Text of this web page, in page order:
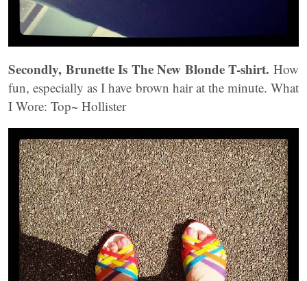
Secondly, Brunette Is The New Blonde T-shirt. How
fun, especially as I have brown hair at the minute. What
I Wore: Top~ Hollister